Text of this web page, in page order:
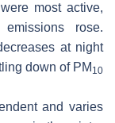
most active,
rose.
at night
down of PM 10
and varies